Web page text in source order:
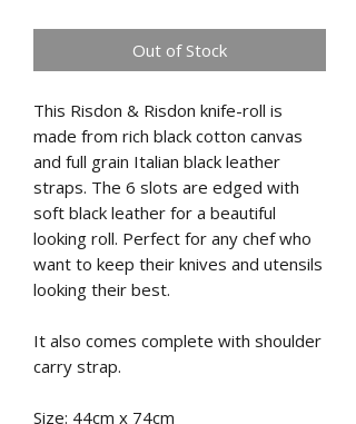
Out of Stock
This Risdon & Risdon knife-roll is
made from rich black cotton canvas
and full grain Italian black leather
straps. The 6 slots are edged with
soft black leather for a beautiful
looking roll. Perfect for any chef who
want to keep their knives and utensils
looking their best.
It also comes complete with shoulder
carry strap.
Size: 44cm x 74cm